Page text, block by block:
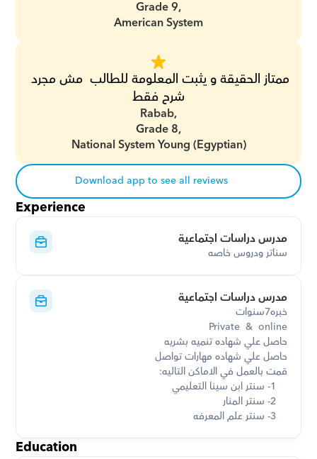
Grade 9,
American System
شرح فقط
Rabab,
Grade 8,
National System Young (Egyptian)
Download app to see all reviews
Experience
مدرس دراسات اجتماعية
سناتر ودروس خاصه
مدرس دراسات اجتماعية
    3- سنتر علم المعرفه
Education